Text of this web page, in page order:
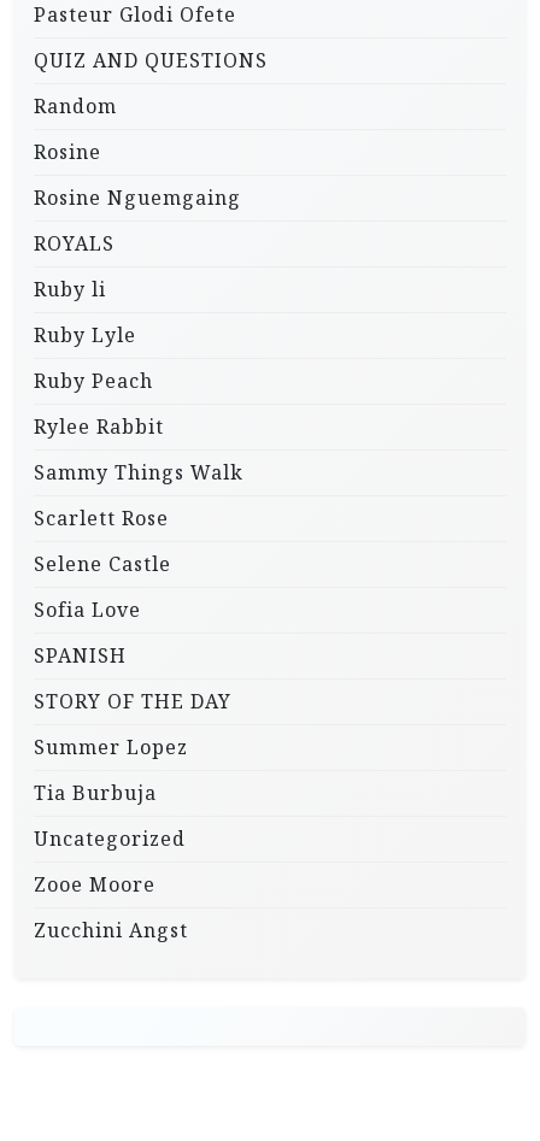
Pasteur Glodi Ofete
QUIZ AND QUESTIONS
Random
Rosine
Rosine Nguemgaing
ROYALS
Ruby li
Ruby Lyle
Ruby Peach
Rylee Rabbit
Sammy Things Walk
Scarlett Rose
Selene Castle
Sofia Love
SPANISH
STORY OF THE DAY
Summer Lopez
Tia Burbuja
Uncategorized
Zooe Moore
Zucchini Angst